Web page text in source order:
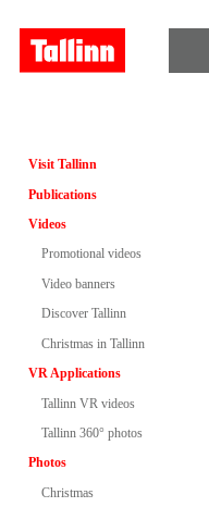
Visit Tallinn
Publications
Videos
Promotional videos
Video banners
Discover Tallinn
Christmas in Tallinn
VR Applications
Tallinn VR videos
Tallinn 360° photos
Photos
Christmas